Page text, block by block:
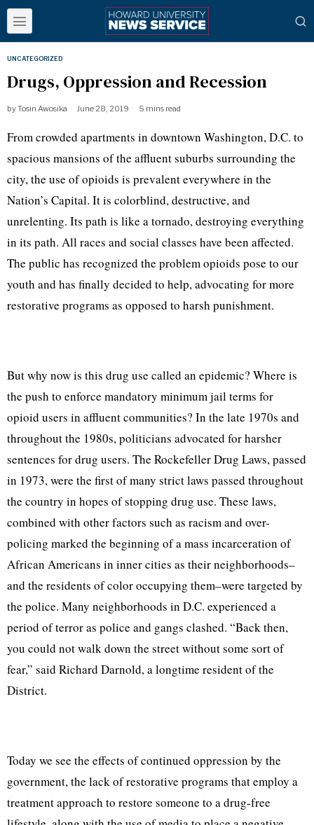
UNCATEGORIZED
Drugs, Oppression and Recession
byTosin Awosika June 28, 2019 5 mins read
From crowded apartments in downtown Washington, D.C. to
spacious mansions of the affluent suburbs surrounding the
city, the use of opioids is prevalent everywhere in the
Nation’s Capital. It is colorblind, destructive, and
unrelenting. Its path is like a tornado, destroying everything
in its path. All races and social classes have been affected.
The public has recognized the problem opioids pose to our
youth and has finally decided to help, advocating for more
restorative programs as opposed to harsh punishment.
But why now is this drug use called an epidemic? Where is
the push to enforce mandatory minimum jail terms for
opioid users in affluent communities? In the late 1970s and
throughout the 1980s, politicians advocated for harsher
sentences for drug users. The Rockefeller Drug Laws, passed
in 1973, were the first of many strict laws passed throughout
the country in hopes of stopping drug use. These laws,
combined with other factors such as racism and over-
policing marked the beginning of a mass incarceration of
African Americans in inner cities as their neighborhoods–
and the residents of color occupying them–were targeted by
the police. Many neighborhoods in D.C. experienced a
period of terror as police and gangs clashed. “Back then,
you could not walk down the street without some sort of
fear,” said Richard Darnold, a longtime resident of the
District.
Today we see the effects of continued oppression by the
government, the lack of restorative programs that employ a
treatment approach to restore someone to a drug-free